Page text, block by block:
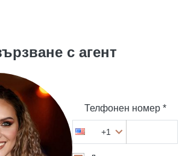
с агент
Телфонен номер *
+1